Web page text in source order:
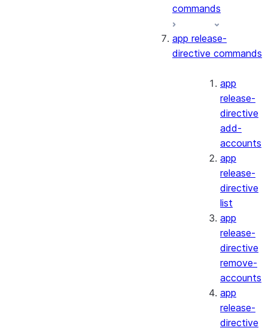
commands
app release-
directive commands
app
release-
directive
add-
accounts
app
release-
directive
list
app
release-
directive
remove-
accounts
app
release-
directive